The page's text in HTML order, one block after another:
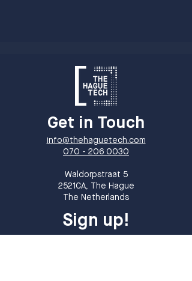
Get in Touch
info@thehaguetech.com
070 - 206 0030
​Waldorpstraat 5
2521CA, The Hague
The Netherlands
Sign up!